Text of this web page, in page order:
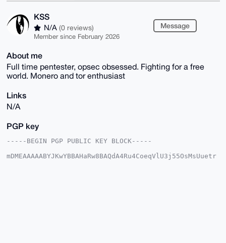
KSS
N/A (0 reviews)
Member since February 2026
Message
About me
Full time pentester, opsec obsessed. Fighting for a free
world. Monero and tor enthusiast
Links
N/A
PGP key
-----BEGIN PGP PUBLIC KEY BLOCK-----
mDMEAAAAABYJKwYBBAHaRw8BAQdA4Ru4CoeqVlU3j55OsMsUuetr